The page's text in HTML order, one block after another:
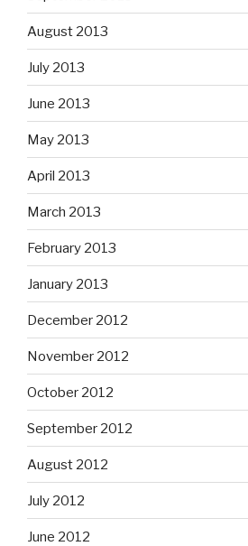
August 2013
July 2013
June 2013
May 2013
April 2013
March 2013
February 2013
January 2013
December 2012
November 2012
October 2012
September 2012
August 2012
July 2012
June 2012